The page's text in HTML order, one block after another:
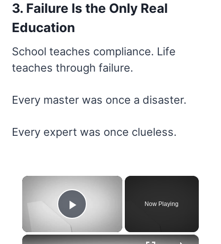
3. Failure Is the Only Real
Education
School teaches compliance. Life
teaches through failure.
Every master was once a disaster.
Every expert was once clueless.
×
Play Video
Now Playing
×